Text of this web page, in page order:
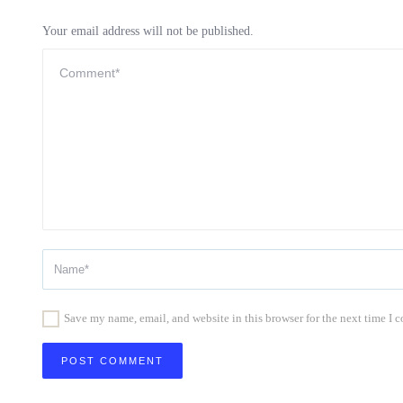
Your email address will not be published.
Save my name, email, and website in this browser for the next time I